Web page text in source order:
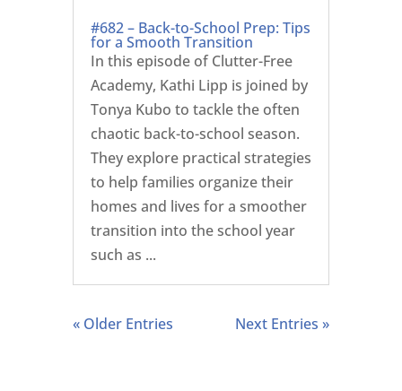
#682 – Back-to-School Prep: Tips
for a Smooth Transition
In this episode of Clutter-Free
Academy, Kathi Lipp is joined by
Tonya Kubo to tackle the often
chaotic back-to-school season.
They explore practical strategies
to help families organize their
homes and lives for a smoother
transition into the school year
such as ...
« Older Entries Next Entries »